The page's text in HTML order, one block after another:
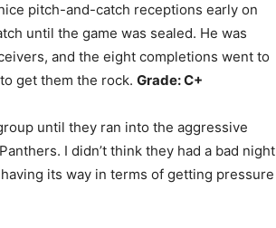
pitch-and-catch receptions early on
until the game was sealed. He was
and the eight completions went to
get them the rock. Grade: C+
until they ran into the aggressive
I didn’t think they had a bad night
its way in terms of getting pressure